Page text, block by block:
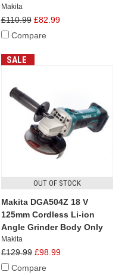
Makita
£110.99 £82.99
Compare
SALE
OUT OF STOCK
Makita DGA504Z 18 V
125mm Cordless Li-ion
Angle Grinder Body Only
Makita
£129.99 £98.99
Compare